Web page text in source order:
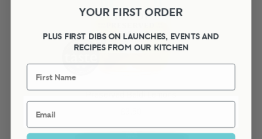
YOUR FIRST ORDER
PLUS FIRST DIBS ON LAUNCHES, EVENTS AND
RECIPES FROM OUR KITCHEN
First Name
Email